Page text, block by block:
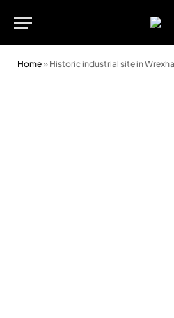
Home» Historic industrial site in